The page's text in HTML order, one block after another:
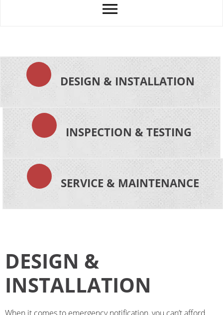
DESIGN & INSTALLATION
INSPECTION & TESTING
SERVICE & MAINTENANCE
DESIGN &
INSTALLATION